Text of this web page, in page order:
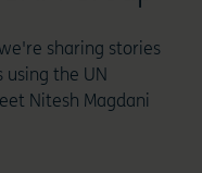
sharing stories
the UN
Nitesh Magdani